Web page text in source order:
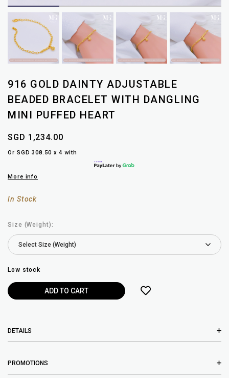
916 GOLD DAINTY ADJUSTABLE
BEADED BRACELET WITH DANGLING
MINI PUFFED HEART
SGD 1,234.00
Or SGD 308.50 x 4 with
More info
In Stock
Size (Weight):
Low stock
DETAILS
PROMOTIONS